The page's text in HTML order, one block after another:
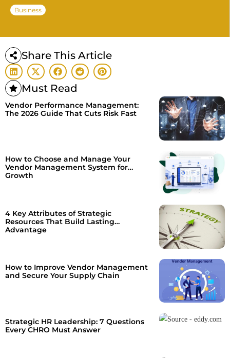
Business
Share This Article
Must Read
Vendor Performance Management:
The 2026 Guide That Cuts Risk Fast
How to Choose and Manage Your
Vendor Management System for
Growth
4 Key Attributes of Strategic
Resources That Build Lasting
Advantage
How to Improve Vendor Management
and Secure Your Supply Chain
Strategic HR Leadership: 7 Questions
Every CHRO Must Answer